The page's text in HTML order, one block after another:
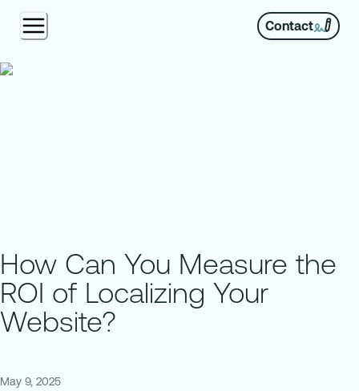
Contact
How Can You Measure the
ROI of Localizing Your
Website?
May 9, 2025